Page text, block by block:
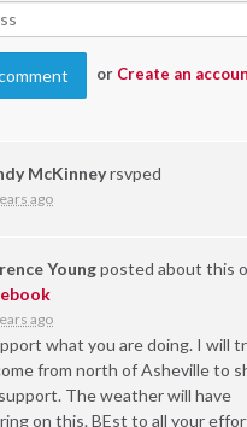
or Create an
McKinneyrsvped
ago
Youngposted about this
ago
what you are doing. I will
from north of Asheville to
The weather will have
on this. BEst to all your